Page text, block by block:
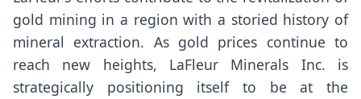
gold mining in a region with a storied history of
mineral extraction. As gold prices continue to
reach new heights, LaFleur Minerals Inc. is
strategically positioning itself to be at the